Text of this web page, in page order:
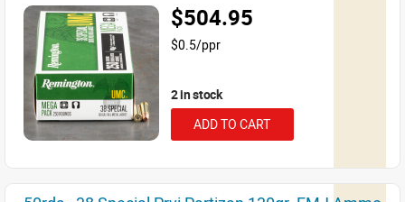
$504.95
$0.5/ppr
2 in stock
ADD TO CART